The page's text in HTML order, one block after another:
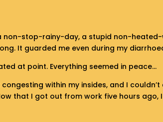
stop-rainy-day, a stupid non-
It guarded me even during my
at point. Everything seemed in peace…
within my insides, and I
that I got out from work five hours ago,